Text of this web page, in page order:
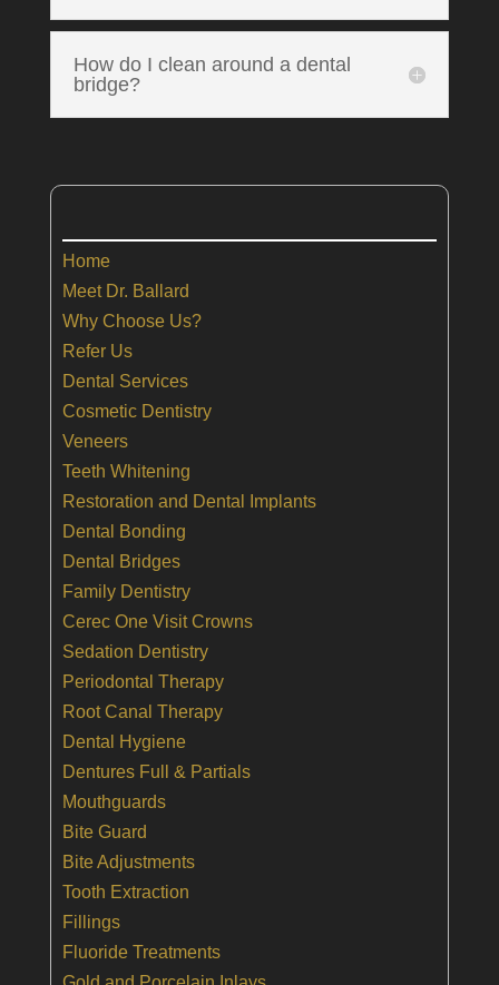
How do I clean around a dental
bridge?
Home
Meet Dr. Ballard
Why Choose Us?
Refer Us
Dental Services
Cosmetic Dentistry
Veneers
Teeth Whitening
Restoration and Dental Implants
Dental Bonding
Dental Bridges
Family Dentistry
Cerec One Visit Crowns
Sedation Dentistry
Periodontal Therapy
Root Canal Therapy
Dental Hygiene
Dentures Full & Partials
Mouthguards
Bite Guard
Bite Adjustments
Tooth Extraction
Fillings
Fluoride Treatments